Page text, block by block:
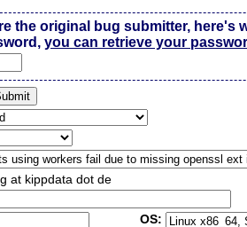
the original bug submitter, here's
you can retrieve your
at kippdata dot de
OS: